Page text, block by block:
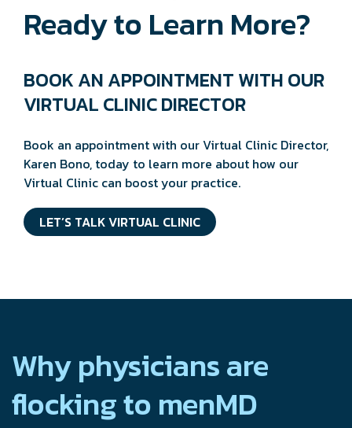
Ready to Learn More?
BOOK AN APPOINTMENT WITH OUR
VIRTUAL CLINIC DIRECTOR
Book an appointment with our Virtual Clinic Director,
Karen Bono, today to learn more about how our
Virtual Clinic can boost your practice.
LET’S TALK VIRTUAL CLINIC
Why physicians are
flocking to menMD